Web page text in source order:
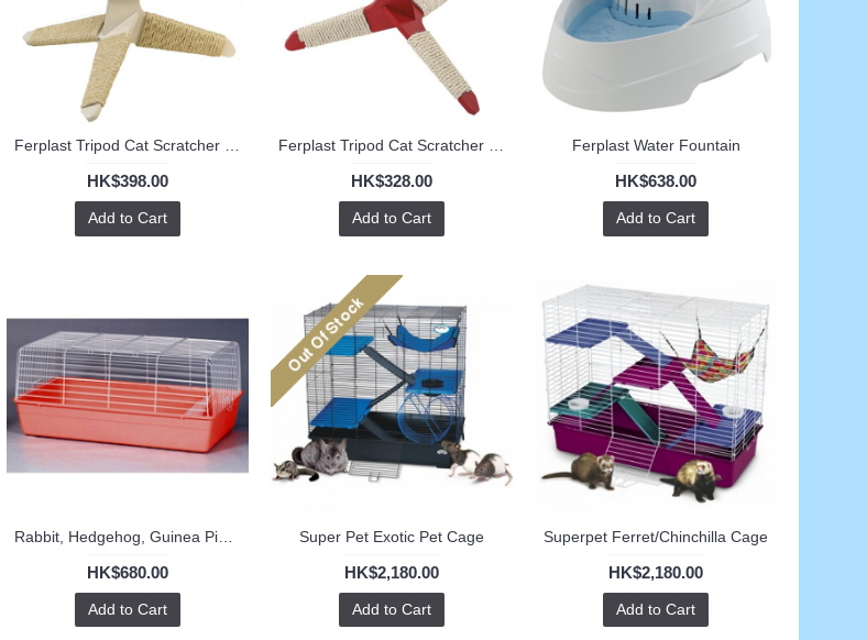
Ferplast Tripod Cat Scratcher (L)
HK$398.00
Add to Cart
Ferplast Tripod Cat Scratcher (S)
HK$328.00
Add to Cart
Ferplast Water Fountain
HK$638.00
Add to Cart
HK$680.00
Add to Cart
Super Pet Exotic Pet Cage
HK$2,180.00
Add to Cart
Superpet Ferret/Chinchilla Cage
HK$2,180.00
Add to Cart